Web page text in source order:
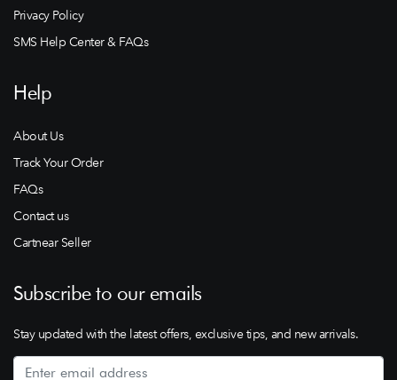
Privacy Policy
SMS Help Center & FAQs
Help
About Us
Track Your Order
FAQs
Contact us
Cartnear Seller
Subscribe to our emails
Stay updated with the latest offers, exclusive tips, and new arrivals.